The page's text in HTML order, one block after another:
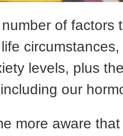
of factors
levels, plus
our
more aware